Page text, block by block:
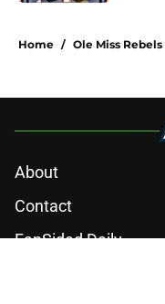
Home / Ole Miss Rebels
About
Contact
FanSided Daily